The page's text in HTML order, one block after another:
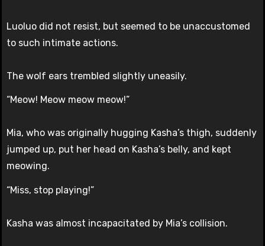
Luoluo did not resist, but seemed to be unaccustomed
to such intimate actions.
The wolf ears trembled slightly uneasily.
“Meow! Meow meow meow!”
Mia, who was originally hugging Kasha’s thigh, suddenly
jumped up, put her head on Kasha’s belly, and kept
meowing.
“Miss, stop playing!”
Kasha was almost incapacitated by Mia’s collision.